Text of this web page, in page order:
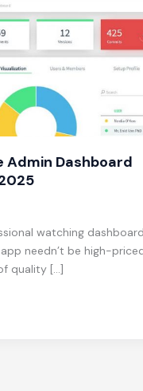
Admin Dashboard
watching
needn’t be high-
quality […]